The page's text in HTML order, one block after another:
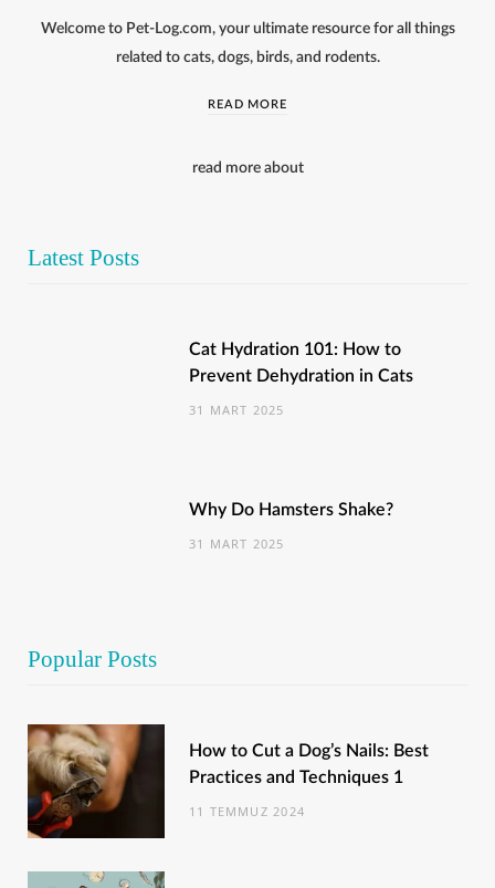
Welcome to Pet-Log.com, your ultimate resource for all things
related to cats, dogs, birds, and rodents.
READ MORE
read more about
Latest Posts
Cat Hydration 101: How to
Prevent Dehydration in Cats
31 MART 2025
Why Do Hamsters Shake?
31 MART 2025
Popular Posts
How to Cut a Dog’s Nails: Best
Practices and Techniques 1
11 TEMMUZ 2024